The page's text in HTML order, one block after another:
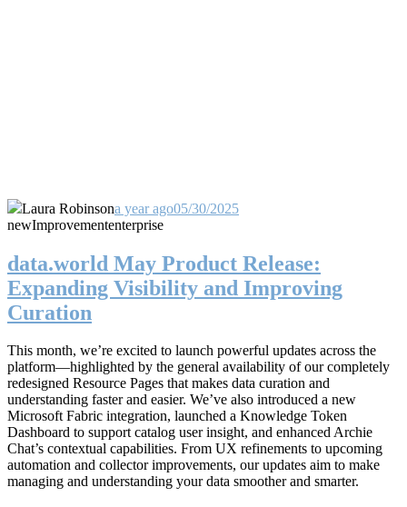
Laura Robinsona year ago05/30/2025
newImprovemententerprise
data.world May Product Release:
Expanding Visibility and Improving
Curation
This month, we’re excited to launch powerful updates across the
platform—highlighted by the general availability of our completely
redesigned Resource Pages that makes data curation and
understanding faster and easier. We’ve also introduced a new
Microsoft Fabric integration, launched a Knowledge Token
Dashboard to support catalog user insight, and enhanced Archie
Chat’s contextual capabilities. From UX refinements to upcoming
automation and collector improvements, our updates aim to make
managing and understanding your data smoother and smarter.